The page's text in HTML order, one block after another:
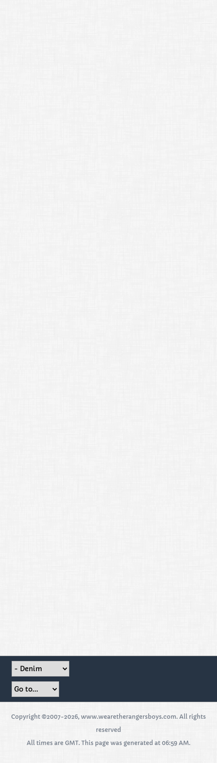
Copyright ©2007-2026, www.wearetherangersboys.com. All rights
reserved
All times are GMT. This page was generated at 06:59 AM.